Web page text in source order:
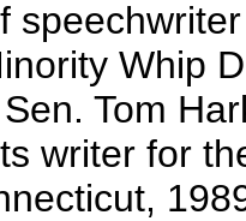
Whip
Tom
writer for